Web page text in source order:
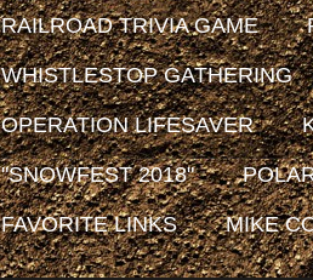
RAILROAD TRIVIA GAME
WHISTLESTOP GATHERING
OPERATION LIFESAVER
"SNOWFEST 2018"
FAVORITE LINKS MIKE